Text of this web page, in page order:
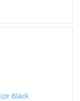
Black